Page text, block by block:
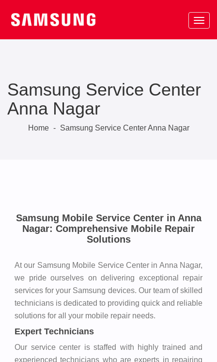
Samsung Service Center
Anna Nagar
Home - Samsung Service Center Anna Nagar
Samsung Mobile Service Center in Anna
Nagar: Comprehensive Mobile Repair
Solutions
At our Samsung Mobile Service Center in Anna Nagar,
we pride ourselves on delivering exceptional repair
services for your Samsung devices. Our team of skilled
technicians is dedicated to providing quick and reliable
solutions for all your mobile repair needs.
Expert Technicians
Our service center is staffed with highly trained and
experienced technicians who are experts in repairing